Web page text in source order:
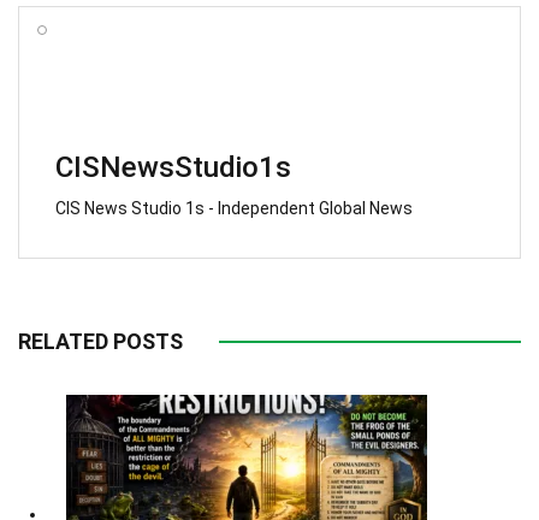
CISNewsStudio1s
CIS News Studio 1s - Independent Global News
RELATED POSTS